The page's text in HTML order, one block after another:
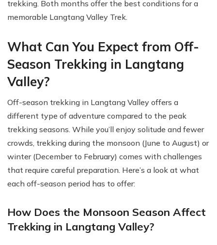
trekking. Both months offer the best conditions for a
memorable Langtang Valley Trek.
What Can You Expect from Off-
Season Trekking in Langtang
Valley?
Off-season trekking in Langtang Valley offers a
different type of adventure compared to the peak
trekking seasons. While you’ll enjoy solitude and fewer
crowds, trekking during the monsoon (June to August) or
winter (December to February) comes with challenges
that require careful preparation. Here’s a look at what
each off-season period has to offer:
How Does the Monsoon Season Affect
Trekking in Langtang Valley?